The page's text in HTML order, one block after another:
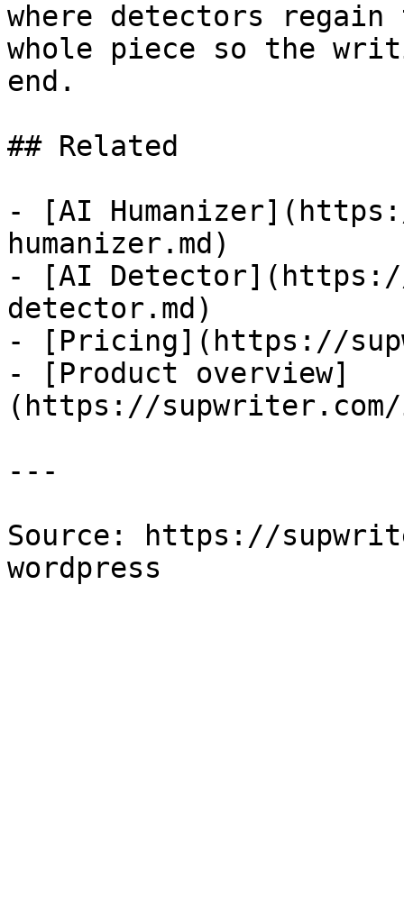
where detectors regain
whole piece so the
end.
## Related
- [AI
humanizer.md)
- [AI
detector.md)
- [Pricing](https://
- [Product overview]
(https://supwriter.com/
---
Source: https://
wordpress